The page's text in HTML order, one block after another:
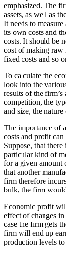
emphasized. The
assets, as well as
It needs to
its own costs and
costs. It should be
cost of making raw
fixed costs and so
To calculate the
look into the
results of the
competition, the
and size, the
The importance of
costs and profit can
Suppose, that
particular kind of
for a given amount
that another
firm therefore
bulk, the firm
Economic profit
effect of changes
case the firm gets
firm will end up
production levels to